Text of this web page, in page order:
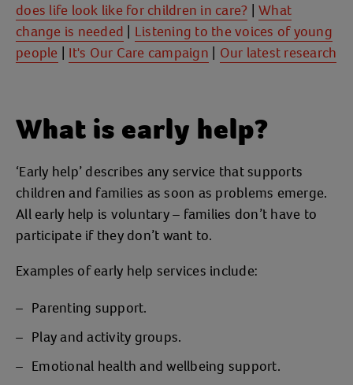
does life look like for children in care? | What
change is needed | Listening to the voices of young
people | It's Our Care campaign | Our latest research
What is early help?
‘Early help’ describes any service that supports
children and families as soon as problems emerge.
All early help is voluntary – families don’t have to
participate if they don’t want to.
Examples of early help services include:
Parenting support.
Play and activity groups.
Emotional health and wellbeing support.